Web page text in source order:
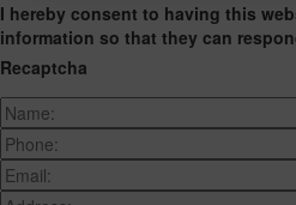
I hereby consent to having this
information so that they can
Recaptcha